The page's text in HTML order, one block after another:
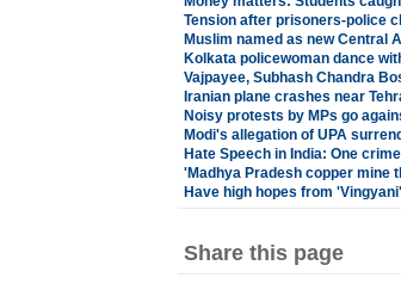
Tension after prisoners-police
Muslim named as new Central
Kolkata policewoman dance
Vajpayee, Subhash Chandra
Iranian plane crashes near
Noisy protests by MPs go
Modi's allegation of UPA
Hate Speech in India: One
'Madhya Pradesh copper mine
Have high hopes from
Share this page